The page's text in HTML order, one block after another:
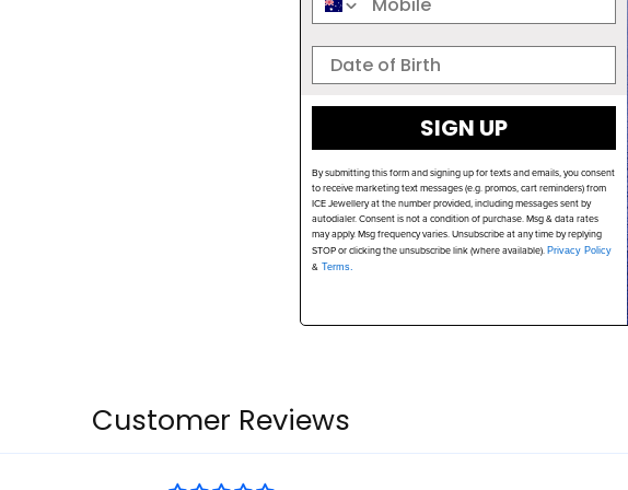
Customer Reviews
SIGN UP
By submitting this form and signing up for texts and emails, you consent
to receive marketing text messages (e.g. promos, cart reminders) from
ICE Jewellery at the number provided, including messages sent by
autodialer. Consent is not a condition of purchase. Msg & data rates
may apply. Msg frequency varies. Unsubscribe at any time by replying
STOP or clicking the unsubscribe link (where available). Privacy Policy
& Terms.